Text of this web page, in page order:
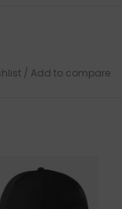
/ Add to compare